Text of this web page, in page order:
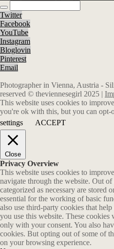
Twitter
Facebook
YouTube
Instagram
Bloglovin
Pinterest
Email
Photographer in Vienna, Austria -
reserved © theviennesegirl 2025 |
This website uses cookies to
you're ok with this, but you can opt-
settings
ACCEPT
Close
Privacy Overview
This website uses cookies to
navigate through the website. Out
categorized as necessary are stored
essential for the working of basic
also use third-party cookies that
you use this website. These
only with your consent. You also
cookies. But opting out of some of
on your browsing experience.